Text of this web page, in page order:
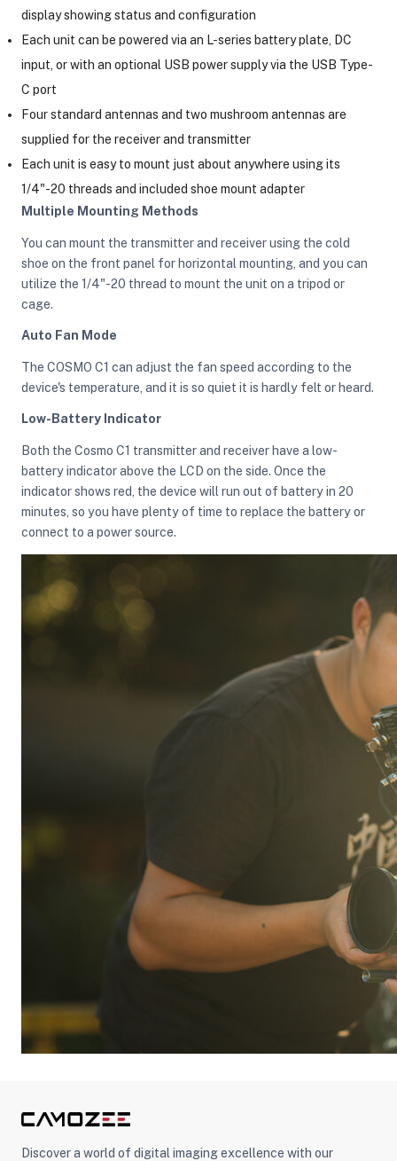
display showing status and configuration
Each unit can be powered via an L-series battery plate, DC
input, or with an optional USB power supply via the USB Type-
C port
Four standard antennas and two mushroom antennas are
supplied for the receiver and transmitter
Each unit is easy to mount just about anywhere using its
1/4"-20 threads and included shoe mount adapter
Multiple Mounting Methods
You can mount the transmitter and receiver using the cold
shoe on the front panel for horizontal mounting, and you can
utilize the 1/4"-20 thread to mount the unit on a tripod or
cage.
Auto Fan Mode
The COSMO C1 can adjust the fan speed according to the
device's temperature, and it is so quiet it is hardly felt or heard.
Low-Battery Indicator
Both the Cosmo C1 transmitter and receiver have a low-
battery indicator above the LCD on the side. Once the
indicator shows red, the device will run out of battery in 20
minutes, so you have plenty of time to replace the battery or
connect to a power source.
Discover a world of digital imaging excellence with our